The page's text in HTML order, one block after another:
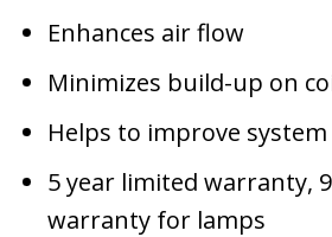
Enhances air flow
Minimizes build-up on
Helps to improve
5 year limited warranty,
warranty for lamps